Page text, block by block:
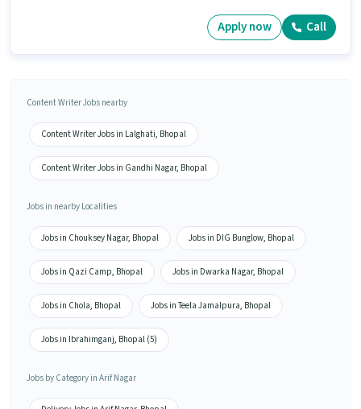
Apply now Call
Content Writer Jobs nearby
Content Writer Jobs in Lalghati, Bhopal
Content Writer Jobs in Gandhi Nagar, Bhopal
Jobs in nearby Localities
Jobs in Chouksey Nagar, Bhopal Jobs in DIG Bunglow, Bhopal
Jobs in Qazi Camp, Bhopal Jobs in Dwarka Nagar, Bhopal
Jobs in Chola, Bhopal Jobs in Teela Jamalpura, Bhopal
Jobs in Ibrahimganj, Bhopal (5)
Jobs by Category in Arif Nagar